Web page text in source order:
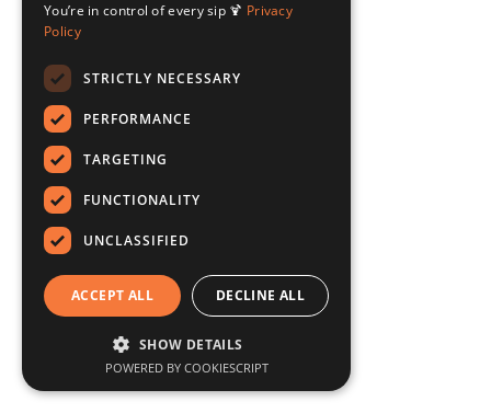
You’re in control of every sip 🍹 Privacy
Policy
STRICTLY NECESSARY
PERFORMANCE
TARGETING
FUNCTIONALITY
UNCLASSIFIED
ACCEPT ALL DECLINE ALL
SHOW DETAILS
POWERED BY COOKIESCRIPT